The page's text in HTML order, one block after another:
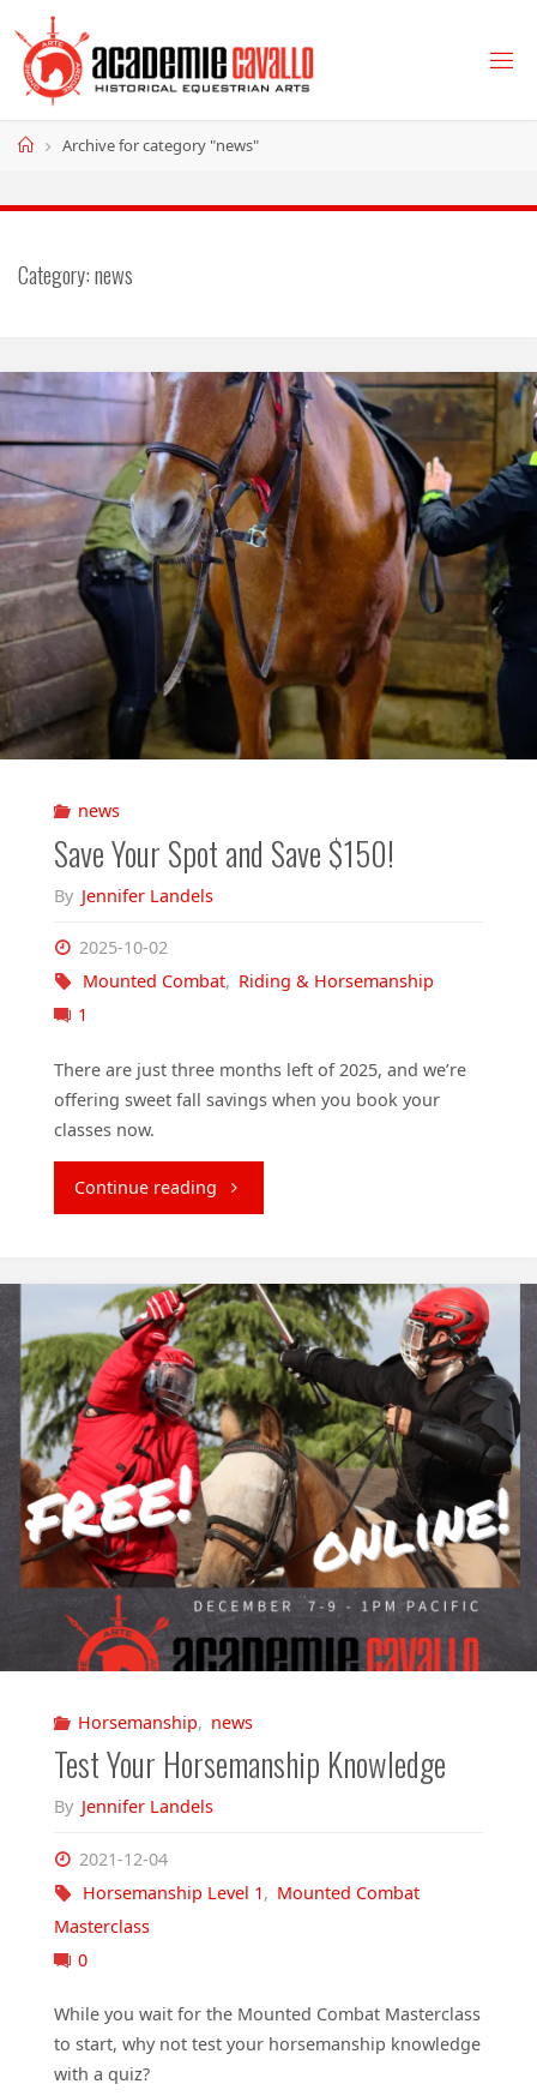
content
HomeArchive for category "news"
Category:news
news
Save Your Spot and Save $150!
By Jennifer Landels
2025-10-02
Mounted Combat, Riding & Horsemanship
1
There are just three months left of 2025, and we’re
offering sweet fall savings when you book your
classes now.
Continue reading "Save
Spot
and
Save
$150!"
Horsemanship, news
Test Your Horsemanship Knowledge
By Jennifer Landels
2021-12-04
Horsemanship Level 1, Mounted Combat
Masterclass
0
While you wait for the Mounted Combat Masterclass
to start, why not test your horsemanship knowledge
with a quiz?